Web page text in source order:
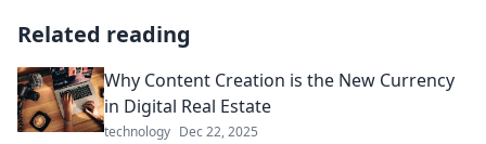
Related reading
Why Content Creation is the New Currency
in Digital Real Estate
technology Dec 22, 2025